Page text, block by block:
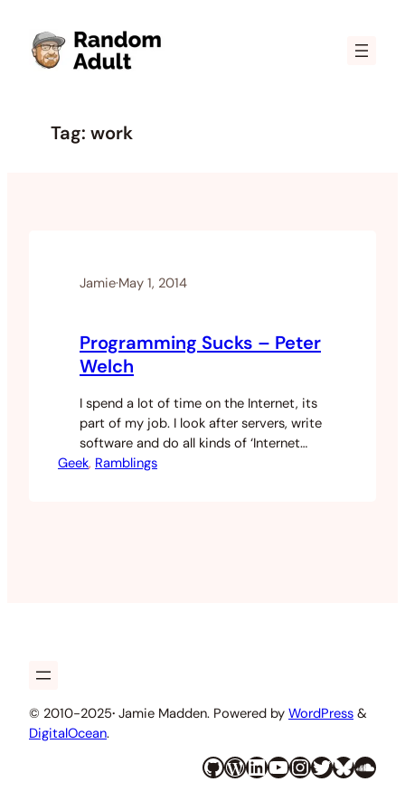
content
Tag: work
Jamie·May 1, 2014
Programming Sucks – Peter
Welch
I spend a lot of time on the Internet, its
part of my job. I look after servers, write
software and do all kinds of ‘Internet
things’ for work, play and just plain
Geek, Ramblings
© 2010-2025· Jamie Madden. Powered by WordPress &
DigitalOcean.
GitHub WordPress LinkedIn YouTube InstagramTwitter Bluesky SoundCloud